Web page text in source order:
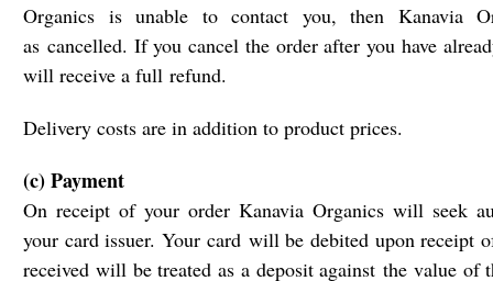
Organics is unable to contact you, then Kanavia
as cancelled. If you cancel the order after you have
will receive a full refund.
Delivery costs are in addition to product prices.
(c) Payment
On receipt of your order Kanavia Organics will seek
your card issuer. Your card will be debited upon receipt
received will be treated as a deposit against the value of